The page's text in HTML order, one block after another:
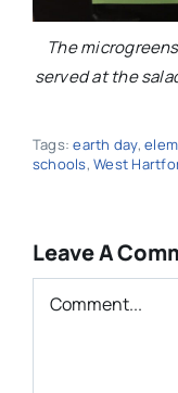
The
served at the
Tags:earth day,
schools,West
Leave A
Comment